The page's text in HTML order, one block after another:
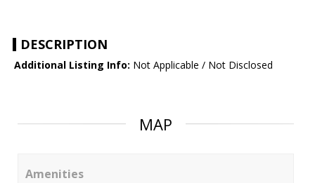
DESCRIPTION
Additional Listing Info: Not Applicable / Not Disclosed
MAP
Amenities